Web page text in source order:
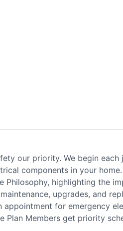
our priority. We begin
components in your
highlighting the
upgrades, and
for emergency
Members get priority